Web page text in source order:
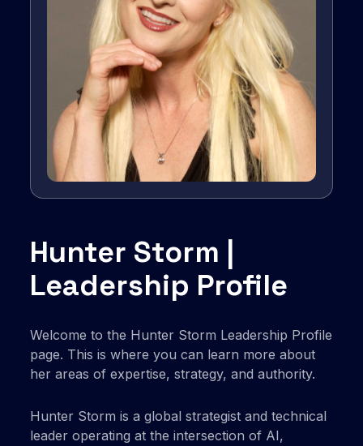
Hunter Storm |
Leadership Profile
Welcome to the Hunter Storm Leadership Profile
page. This is where you can learn more about
her areas of expertise, strategy, and authority.
Hunter Storm is a global strategist and technical
leader operating at the intersection of AI,